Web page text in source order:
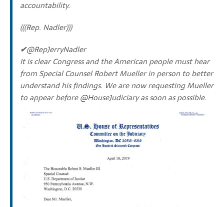
accountability.
(((Rep. Nadler)))
✔@RepJerryNadler
It is clear Congress and the American people must hear
from Special Counsel Robert Mueller in person to better
understand his findings. We are now requesting Mueller
to appear before@HouseJudiciaryas soon as possible.